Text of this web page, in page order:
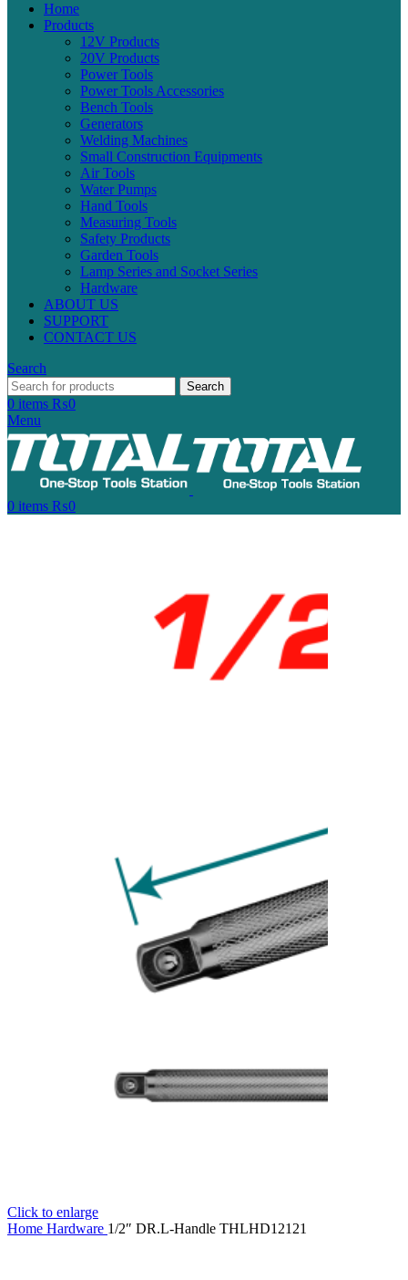
Home
Products
12V Products
20V Products
Power Tools
Power Tools Accessories
Bench Tools
Generators
Welding Machines
Small Construction Equipments
Air Tools
Water Pumps
Hand Tools
Measuring Tools
Safety Products
Garden Tools
Lamp Series and Socket Series
Hardware
ABOUT US
SUPPORT
CONTACT US
Search
Search
0 items ₨0
Menu
0 items ₨0
Click to enlarge
Home Hardware 1/2″ DR.L-Handle THLHD12121